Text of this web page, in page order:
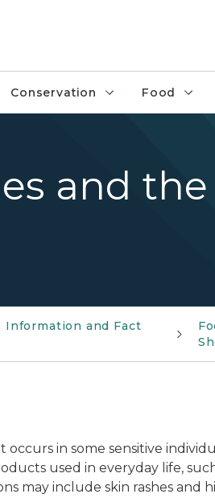
Conservation Food
and the
Information and Fact
in some sensitive
used in everyday life,
may include skin rashes and